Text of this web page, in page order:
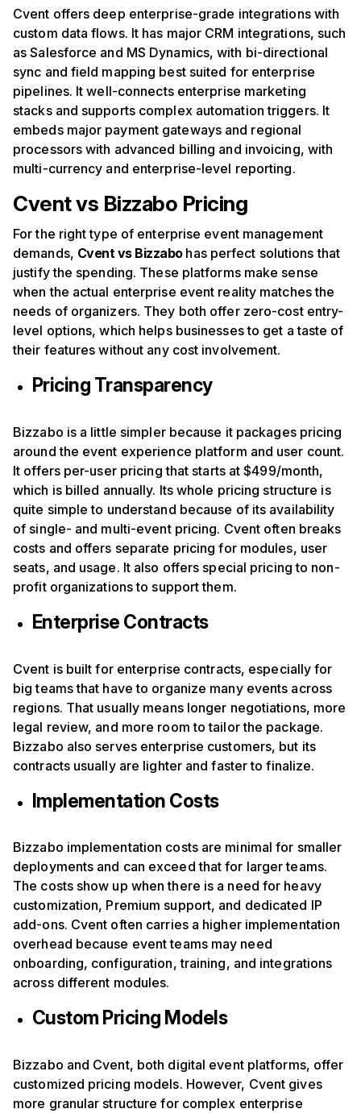
Cvent offers deep enterprise-grade integrations with
custom data flows. It has major CRM integrations, such
as Salesforce and MS Dynamics, with bi-directional
sync and field mapping best suited for enterprise
pipelines. It well-connects enterprise marketing
stacks and supports complex automation triggers. It
embeds major payment gateways and regional
processors with advanced billing and invoicing, with
multi-currency and enterprise-level reporting.
Cvent vs Bizzabo Pricing
For the right type of enterprise event management
demands, Cvent vs Bizzabo has perfect solutions that
justify the spending. These platforms make sense
when the actual enterprise event reality matches the
needs of organizers. They both offer zero-cost entry-
level options, which helps businesses to get a taste of
their features without any cost involvement.
Pricing Transparency
Bizzabo is a little simpler because it packages pricing
around the event experience platform and user count.
It offers per-user pricing that starts at $499/month,
which is billed annually. Its whole pricing structure is
quite simple to understand because of its availability
of single- and multi-event pricing. Cvent often breaks
costs and offers separate pricing for modules, user
seats, and usage. It also offers special pricing to non-
profit organizations to support them.
Enterprise Contracts
Cvent is built for enterprise contracts, especially for
big teams that have to organize many events across
regions. That usually means longer negotiations, more
legal review, and more room to tailor the package.
Bizzabo also serves enterprise customers, but its
contracts usually are lighter and faster to finalize.
Implementation Costs
Bizzabo implementation costs are minimal for smaller
deployments and can exceed that for larger teams.
The costs show up when there is a need for heavy
customization, Premium support, and dedicated IP
add-ons. Cvent often carries a higher implementation
overhead because event teams may need
onboarding, configuration, training, and integrations
across different modules.
Custom Pricing Models
Bizzabo and Cvent, both digital event platforms, offer
customized pricing models. However, Cvent gives
more granular structure for complex enterprise